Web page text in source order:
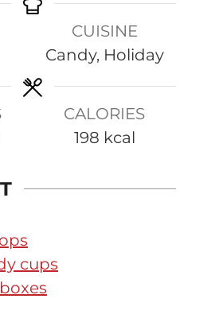
n
e
u
t
e
s
CUISINE
Candy, Holiday
CALORIES
198 kcal
cups